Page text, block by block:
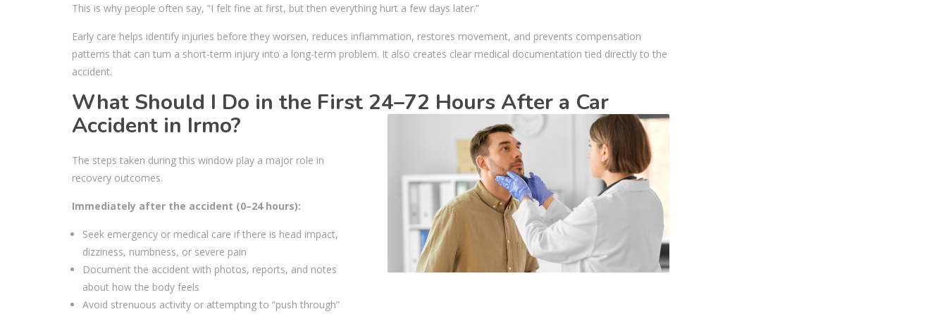
This is why people often say, “I felt fine at first, but then everything hurt a few days later.”
Early care helps identify injuries before they worsen, reduces inflammation, restores movement, and prevents compensation
patterns that can turn a short-term injury into a long-term problem. It also creates clear medical documentation tied directly to the
accident.
What Should I Do in the First 24–72 Hours After a Car
Accident in Irmo?
The steps taken during this window play a major role in
recovery outcomes.
Immediately after the accident (0–24 hours):
Seek emergency or medical care if there is head impact,
dizziness, numbness, or severe pain
Document the accident with photos, reports, and notes
about how the body feels
Avoid strenuous activity or attempting to “push through”